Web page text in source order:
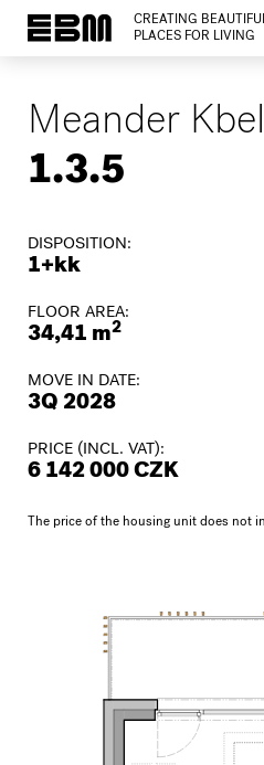
CREATING
PLACES FOR LIVING
Meander
1.3.5
DISPOSITION:
1+kk
FLOOR AREA:
34,41 m2
MOVE IN DATE:
3Q 2028
PRICE (INCL. VAT):
6 142 000 CZK
The price of the housing unit does not